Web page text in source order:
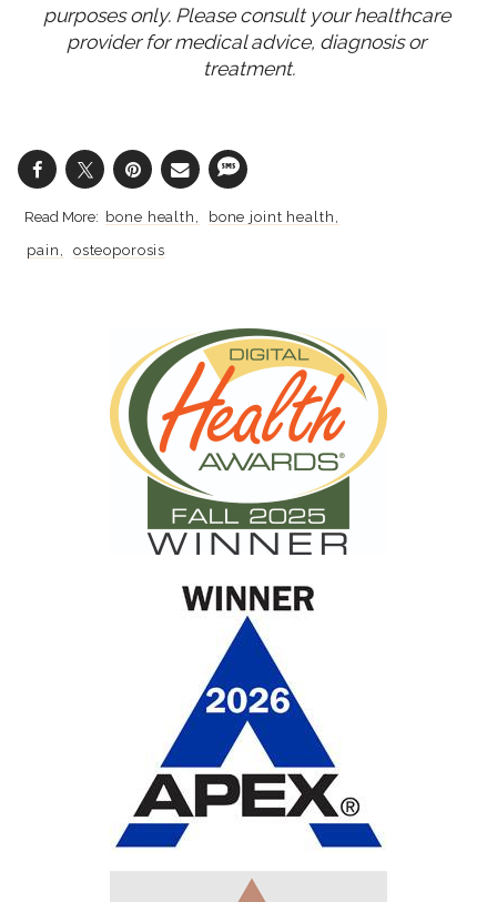
purposes only. Please consult your healthcare
provider for medical advice, diagnosis or
treatment.
bone health
bone joint health
pain
osteoporosis